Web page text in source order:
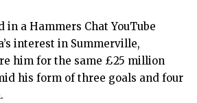
in a Hammers Chat YouTube
interest in Summerville,
him for the same £25 million
his form of three goals and four